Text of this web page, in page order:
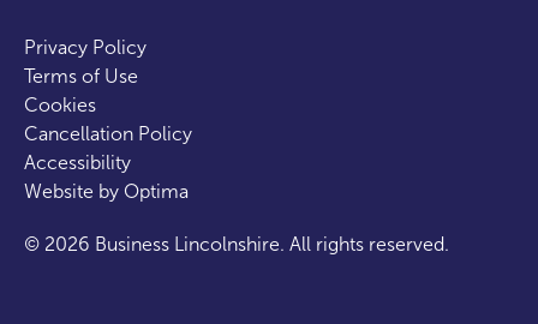
© 2026 Business Lincolnshire. All rights reserved.
Privacy Policy
Terms of Use
Cookies
Cancellation Policy
Accessibility
Website by Optima